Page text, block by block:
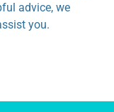
advice, we
you.